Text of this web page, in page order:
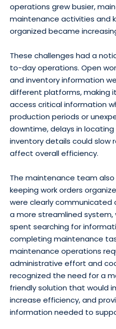
operations grew busier,
maintenance activities and
organized became
These challenges had a
to-day operations. Open
and inventory information
different platforms, making
access critical information
production periods or
downtime, delays in
inventory details could slow
affect overall efficiency.
The maintenance team
keeping work orders
were clearly communicated
a more streamlined
spent searching for
completing maintenance
maintenance operations
administrative effort and
recognized the need for a
friendly solution that would
increase efficiency, and
information needed to